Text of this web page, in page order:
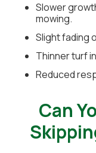
Slower
mowing.
Slight fading
Thinner turf
Reduced
Can